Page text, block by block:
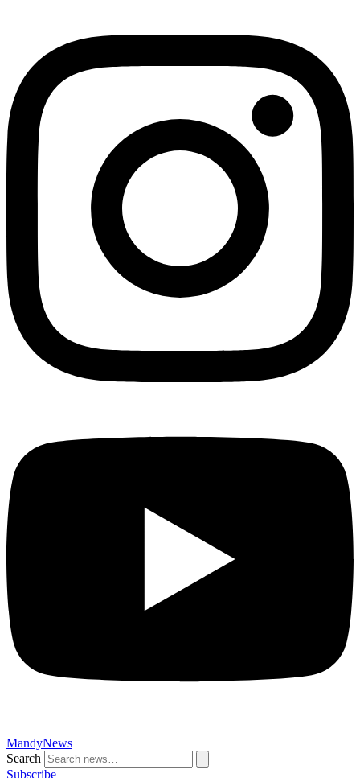
MandyNews
Search
Subscribe